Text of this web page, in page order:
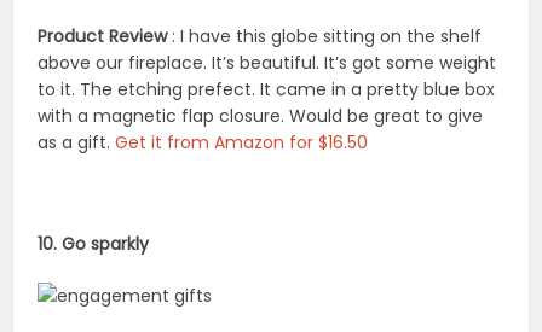
Product Review: I have this globe sitting on the shelf
above our fireplace. It’s beautiful. It’s got some weight
to it. The etching prefect. It came in a pretty blue box
with a magnetic flap closure. Would be great to give
as a gift.Get it from Amazon for $16.50
10. Go sparkly